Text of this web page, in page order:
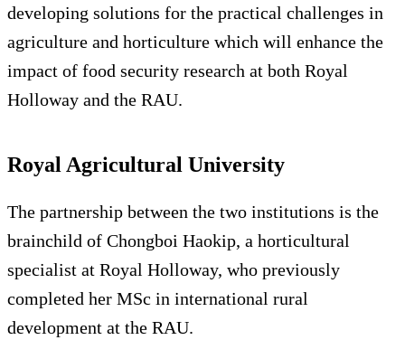
developing solutions for the practical challenges in
agriculture and horticulture which will enhance the
impact of food security research at both Royal
Holloway and the RAU.
Royal Agricultural University
The partnership between the two institutions is the
brainchild of Chongboi Haokip, a horticultural
specialist at Royal Holloway, who previously
completed her MSc in international rural
development at the RAU.